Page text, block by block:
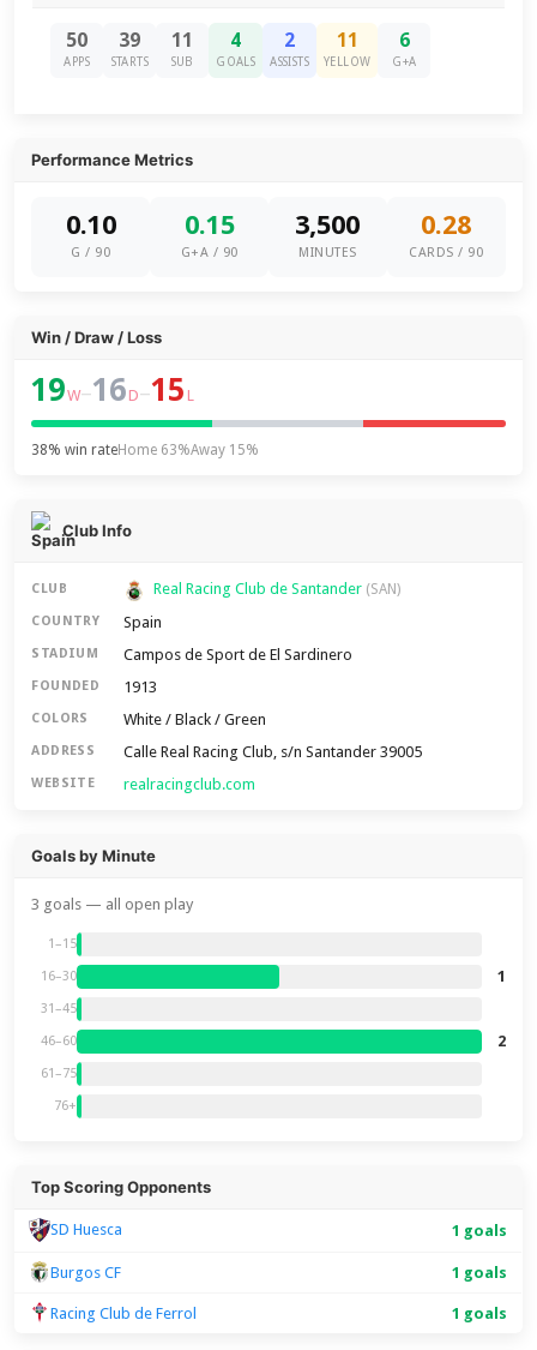
50
APPS
39
STARTS
11
SUB
4
GOALS
2
ASSISTS
11
YELLOW
6
G+A
Performance Metrics
0.10
G / 90
0.15
G+A / 90
3,500
MINUTES
0.28
CARDS / 90
Win / Draw / Loss
19W–16 D–15 L
38% win rateHome 63%Away 15%
Club Info
CLUB Real Racing Club de Santander (SAN)
COUNTRY Spain
STADIUM Campos de Sport de El Sardinero
FOUNDED 1913
COLORS White / Black / Green
ADDRESS Calle Real Racing Club, s/n Santander 39005
WEBSITE realracingclub.com
Goals by Minute
3 goals — all open play
1–15
16–30 1
31–45
46–60 2
61–75
76+
Top Scoring Opponents
SD Huesca 1 goals
Burgos CF 1 goals
Racing Club de Ferrol 1 goals